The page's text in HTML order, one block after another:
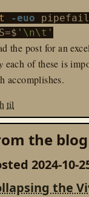
-euo pipefail
'\n\t'
the post for an
each of these is
accomplishes.
til
the blog
2024-10-
the